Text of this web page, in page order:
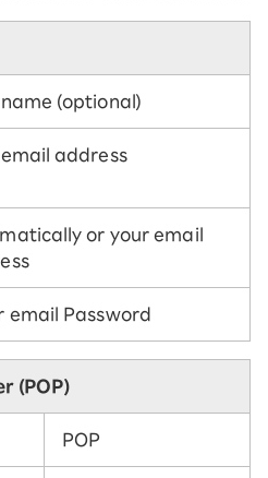
(optional)
email address
or your email
email Password
(POP)
POP